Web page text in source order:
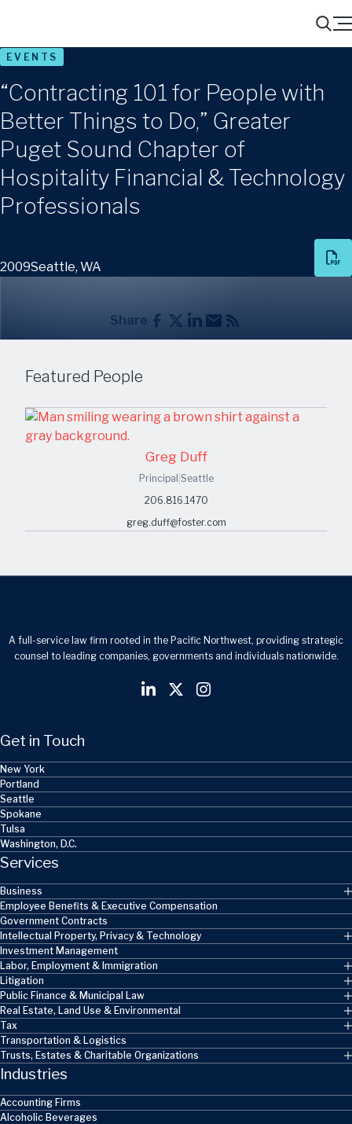
Search
Menu
EVENTS
“Contracting 101 for People with
Better Things to Do,” Greater
Puget Sound Chapter of
Hospitality Financial & Technology
Professionals
2009Seattle, WA
Share
Featured People
Greg Duff
Principal Seattle
206.816.1470
greg.duff@foster.com
A full-service law firm rooted in the Pacific Northwest, providing strategic
counsel to leading companies, governments and individuals nationwide.
Get in Touch
New York
Portland
Seattle
Spokane
Tulsa
Washington, D.C.
Services
Business
Employee Benefits & Executive Compensation
Government Contracts
Intellectual Property, Privacy & Technology
Investment Management
Labor, Employment & Immigration
Litigation
Public Finance & Municipal Law
Real Estate, Land Use & Environmental
Tax
Transportation & Logistics
Trusts, Estates & Charitable Organizations
Industries
Accounting Firms
Alcoholic Beverages